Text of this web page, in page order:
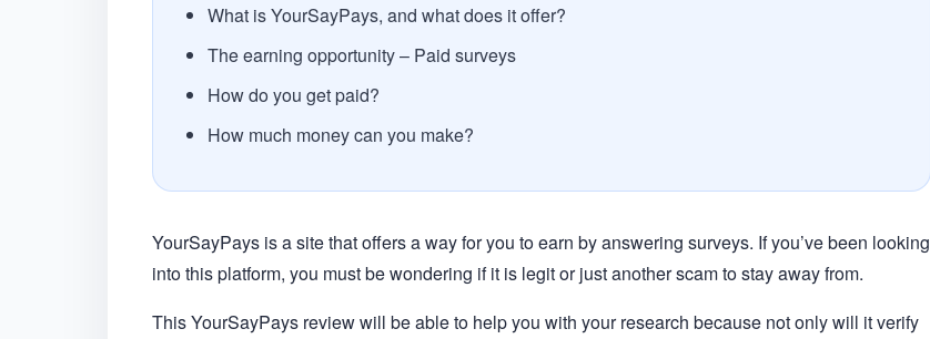
What is YourSayPays, and what does it offer?
The earning opportunity – Paid surveys
How do you get paid?
How much money can you make?
YourSayPays is a site that offers a way for you to earn by answering surveys. If you’ve been looking
into this platform, you must be wondering if it is legit or just another scam to stay away from.
This YourSayPays review will be able to help you with your research because not only will it verify